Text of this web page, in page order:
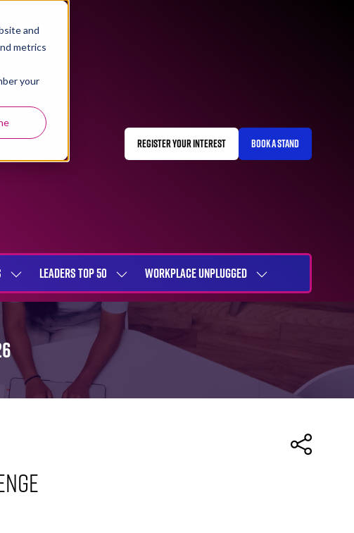
and
metrics
your
REGISTER YOUR INTEREST
(OPENS
BOOK A STAND
(OPENS
SHOW
SUBMENU
EXHIBITORS
LEADERS TOP 50
SHOW
SUBMENU
FOR:
LEADERS
TOP
WORKPLACE UNPLUGGED
SHOW
SUBMENU